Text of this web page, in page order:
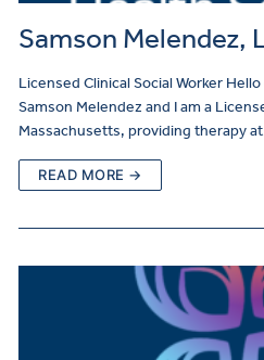
Samson Melendez,
Licensed Clinical Social Worker
Samson Melendez and I am a
Massachusetts, providing therapy
READ MORE →